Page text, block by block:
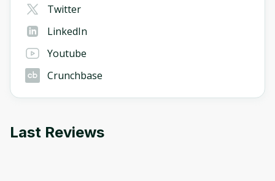
Twitter
LinkedIn
Youtube
Crunchbase
Last Reviews